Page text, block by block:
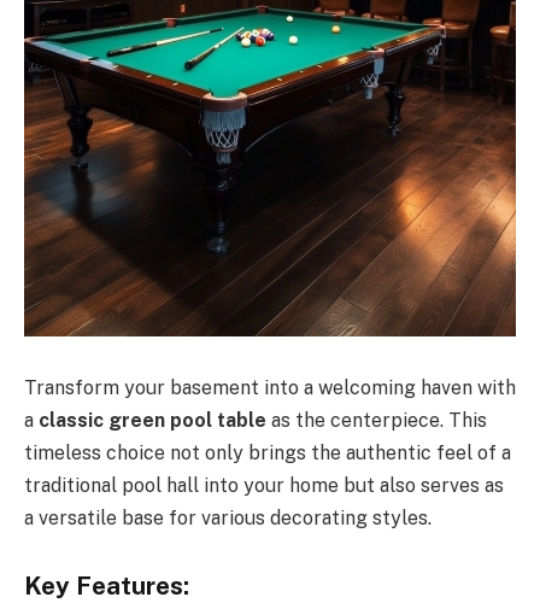
Transform your basement into a welcoming haven with
a classic green pool table as the centerpiece. This
timeless choice not only brings the authentic feel of a
traditional pool hall into your home but also serves as
a versatile base for various decorating styles.
Key Features: